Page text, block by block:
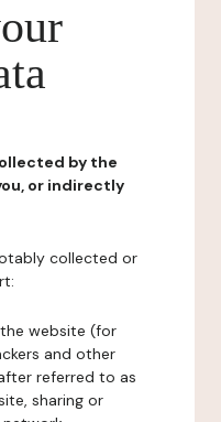
by the
or indirectly
collected or
website (for
and other
referred to as
sharing or